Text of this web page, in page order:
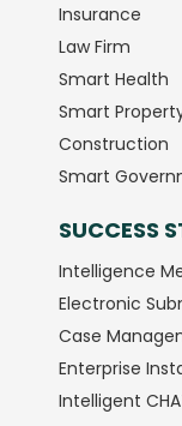
Insurance
Law Firm
Smart Health
Smart
Construction
Smart
SUCCESS
Intelligence
Electronic
Case
Enterprise
Intelligent